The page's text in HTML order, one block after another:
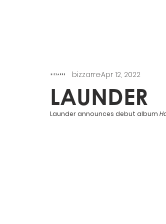
LAUNDER
bizzarreApr 12, 2022
Launder announces debut album